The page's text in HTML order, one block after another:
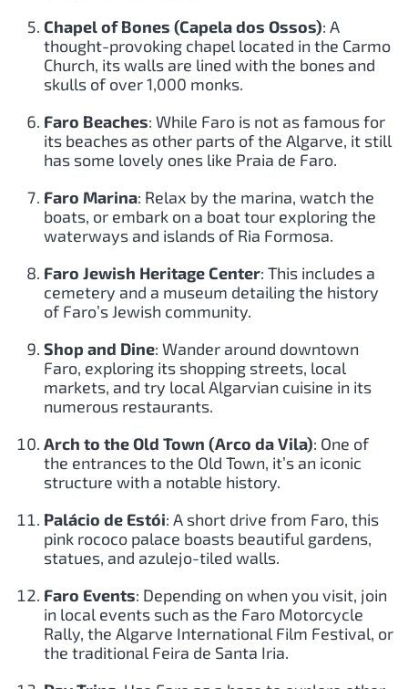
Chapel of Bones (Capela dos Ossos): A
thought-provoking chapel located in the Carmo
Church, its walls are lined with the bones and
skulls of over 1,000 monks.
Faro Beaches: While Faro is not as famous for
its beaches as other parts of the Algarve, it still
has some lovely ones like Praia de Faro.
Faro Marina: Relax by the marina, watch the
boats, or embark on a boat tour exploring the
waterways and islands of Ria Formosa.
Faro Jewish Heritage Center: This includes a
cemetery and a museum detailing the history
of Faro’s Jewish community.
Shop and Dine: Wander around downtown
Faro, exploring its shopping streets, local
markets, and try local Algarvian cuisine in its
numerous restaurants.
Arch to the Old Town (Arco da Vila): One of
the entrances to the Old Town, it’s an iconic
structure with a notable history.
Palácio de Estói: A short drive from Faro, this
pink rococo palace boasts beautiful gardens,
statues, and azulejo-tiled walls.
Faro Events: Depending on when you visit, join
in local events such as the Faro Motorcycle
Rally, the Algarve International Film Festival, or
the traditional Feira de Santa Iria.